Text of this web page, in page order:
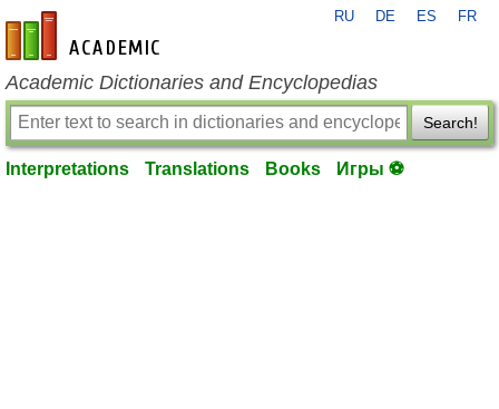
en-academic.com
RU DE ES FR
Academic Dictionaries and Encyclopedias
Search!
Interpretations Translations Books Игры ⚽